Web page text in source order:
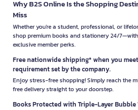
Why B2S Online Is the Shopping
Miss
Whether you're a student, professional, or
shop premium books and stationery 24/
exclusive member perks.
Free nationwide shipping* when you
requirement set by the company.
Enjoy stress-free shopping! Simply reach the
free delivery straight to your doorstep.
Books Protected with Triple-Layer Bubble